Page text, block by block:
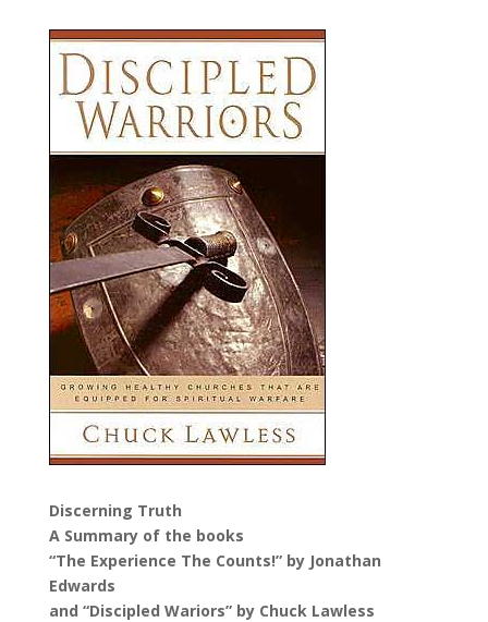
Discerning Truth
A Summary of the books
“The Experience The Counts!” by Jonathan
Edwards
and “Discipled Wariors” by Chuck Lawless